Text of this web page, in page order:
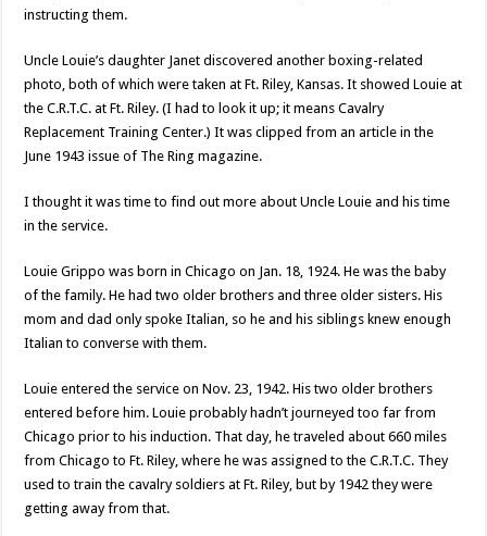
instructing them.
Uncle Louie’s daughter Janet discovered another boxing-related
photo, both of which were taken at Ft. Riley, Kansas. It showed Louie at
the C.R.T.C. at Ft. Riley. (I had to look it up; it means Cavalry
Replacement Training Center.) It was clipped from an article in the
June 1943 issue of The Ring magazine.
I thought it was time to find out more about Uncle Louie and his time
in the service.
Louie Grippo was born in Chicago on Jan. 18, 1924. He was the baby
of the family. He had two older brothers and three older sisters. His
mom and dad only spoke Italian, so he and his siblings knew enough
Italian to converse with them.
Louie entered the service on Nov. 23, 1942. His two older brothers
entered before him. Louie probably hadn’t journeyed too far from
Chicago prior to his induction. That day, he traveled about 660 miles
from Chicago to Ft. Riley, where he was assigned to the C.R.T.C. They
used to train the cavalry soldiers at Ft. Riley, but by 1942 they were
getting away from that.